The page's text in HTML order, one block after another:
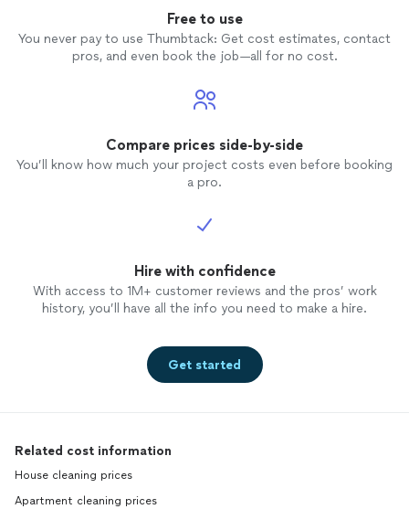
Free to use
You never pay to use Thumbtack: Get cost estimates, contact
pros, and even book the job—all for no cost.
Compare prices side-by-side
You’ll know how much your project costs even before booking
a pro.
Hire with confidence
With access to 1M+ customer reviews and the pros’ work
history, you’ll have all the info you need to make a hire.
Get started
Related cost information
House cleaning prices
Apartment cleaning prices